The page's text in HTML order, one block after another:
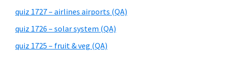
quiz 1727 – airlines airports (QA)
quiz 1726 – solar system (QA)
quiz 1725 – fruit & veg (QA)